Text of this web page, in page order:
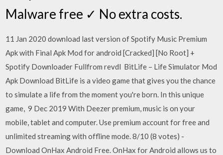
Malware free ✓ No extra costs.
11 Jan 2020 download last version of Spotify Music Premium
Apk with Final Apk Mod for android [Cracked] [No Root] +
Spotify Downloader Fullfrom revdl BitLife – Life Simulator Mod
Apk Download BitLife is a video game that gives you the chance
to simulate a life from the moment you're born. In this unique
game, 9 Dec 2019 With Deezer premium, music is on your
mobile, tablet and computer. Use premium account for free and
unlimited streaming with offline mode. 8/10 (8 votes) -
Download OnHax Android Free. OnHax for Android allows us to